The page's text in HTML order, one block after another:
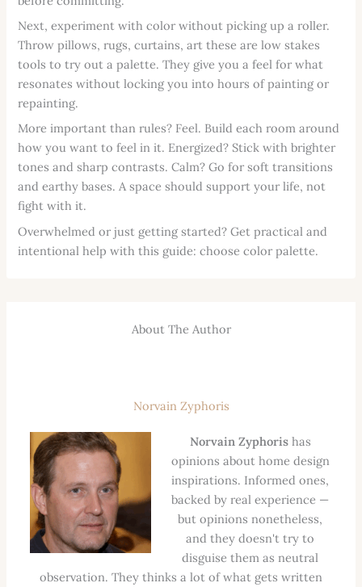
Next, experiment with color without picking up a roller.
Throw pillows, rugs, curtains, art these are low stakes
tools to try out a palette. They give you a feel for what
resonates without locking you into hours of painting or
repainting.
More important than rules? Feel. Build each room around
how you want to feel in it. Energized? Stick with brighter
tones and sharp contrasts. Calm? Go for soft transitions
and earthy bases. A space should support your life, not
fight with it.
Overwhelmed or just getting started? Get practical and
intentional help with this guide: choose color palette.
About The Author
Norvain Zyphoris
Norvain Zyphorishas
opinions about home design
inspirations. Informed ones,
backed by real experience —
but opinions nonetheless,
and they doesn't try to
disguise them as neutral
observation. They thinks a lot of what gets written